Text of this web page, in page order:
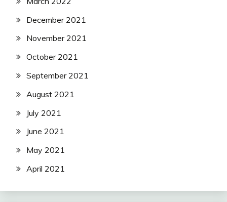
December 2021
November 2021
October 2021
September 2021
August 2021
July 2021
June 2021
May 2021
April 2021